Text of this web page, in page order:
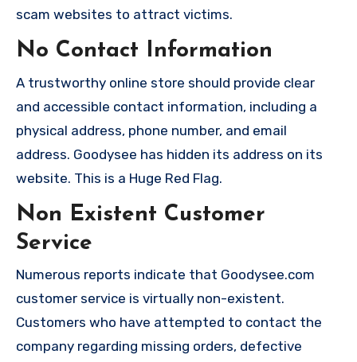
scam websites to attract victims.
No Contact Information
A trustworthy online store should provide clear
and accessible contact information, including a
physical address, phone number, and email
address. Goodysee has hidden its address on its
website. This is a Huge Red Flag.
Non Existent Customer
Service
Numerous reports indicate that Goodysee.com
customer service is virtually non-existent.
Customers who have attempted to contact the
company regarding missing orders, defective